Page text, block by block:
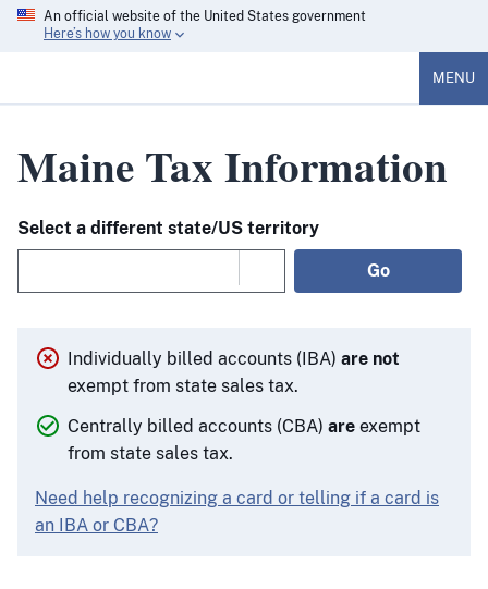
An official website of the United States government
Here’s how you know
MENU
Maine Tax Information
Select a different state/US territory
Go
Individually billed accounts (IBA)are not
exempt from state sales tax.
Centrally billed accounts (CBA)are exempt
from state sales tax.
Need help recognizing a card or telling if a card is
an IBA or CBA?